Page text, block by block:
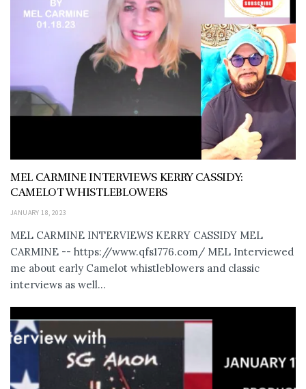
MEL CARMINE INTERVIEWS KERRY CASSIDY:
CAMELOT WHISTLEBLOWERS
JANUARY 18, 2023
MEL CARMINE INTERVIEWS KERRY CASSIDY MEL
CARMINE -- https://www.qfs1776.com/ MEL Interviewed
me about early Camelot whistleblowers and classic
interviews as well...